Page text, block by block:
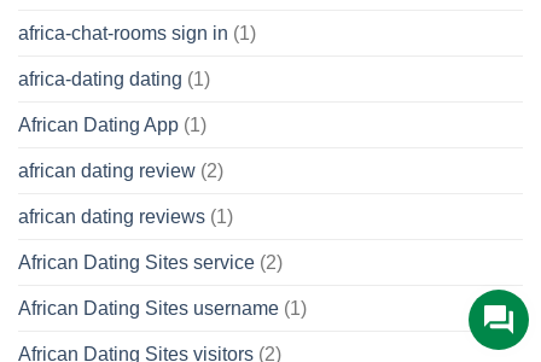
africa-chat-rooms sign in (1)
africa-dating dating (1)
African Dating App (1)
african dating review (2)
african dating reviews (1)
African Dating Sites service (2)
African Dating Sites username (1)
African Dating Sites visitors (2)